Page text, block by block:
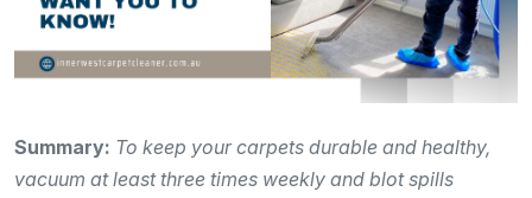
Summary: To keep your carpets durable and healthy,
vacuum at least three times weekly and blot spills